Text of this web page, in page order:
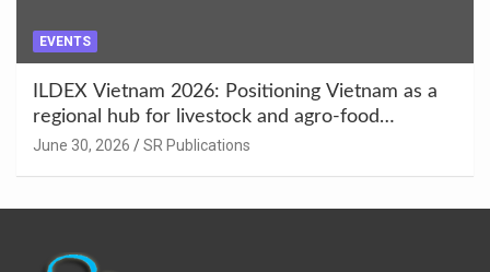
EVENTS
ILDEX Vietnam 2026: Positioning Vietnam as a
regional hub for livestock and agro-food
innovation.
June 30, 2026 SR Publications